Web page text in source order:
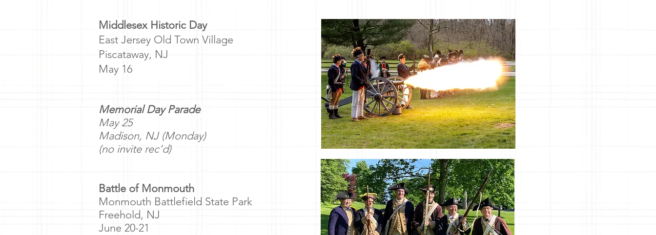
Middlesex Historic Day
East Jersey Old Town Village
Piscataway, NJ
May 16
Memorial Day Parade
May 25
Madison, NJ (Monday)
(no invite rec’d)
​Battle of Monmouth
Monmouth Battlefield State Park
Freehold, NJ
June 20-21